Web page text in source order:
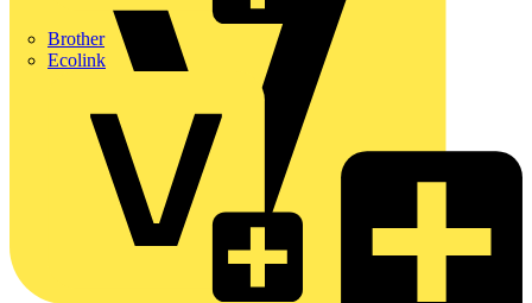
Brother
Ecolink